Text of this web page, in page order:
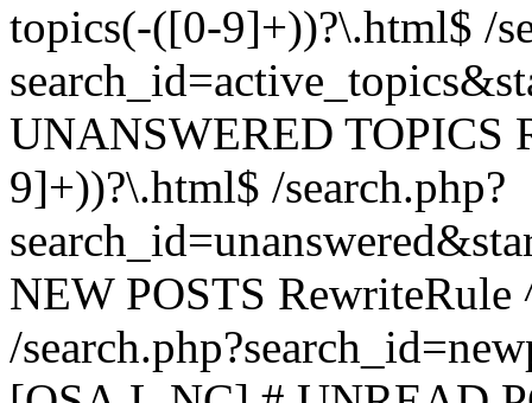
topics(-([0-9]+))?\.html$ /
UNANSWERED TOPICS
9]+))?\.html$ /search.php?
NEW POSTS
/